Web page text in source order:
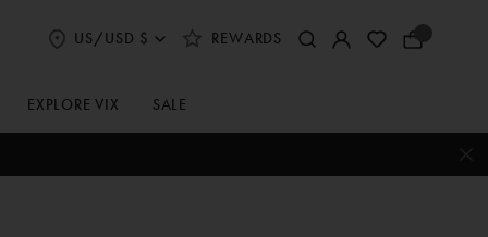
Select
Preferences
US/USD $ REWARDS
Your
EXPLORE VIX SALE